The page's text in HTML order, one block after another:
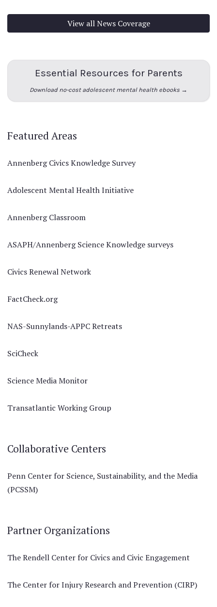
View all News Coverage
Essential Resources for Parents
Download no-cost adolescent mental health ebooks →
Featured Areas
Annenberg Civics Knowledge Survey
Adolescent Mental Health Initiative
Annenberg Classroom
ASAPH/Annenberg Science Knowledge surveys
Civics Renewal Network
FactCheck.org
NAS-Sunnylands-APPC Retreats
SciCheck
Science Media Monitor
Transatlantic Working Group
Collaborative Centers
Penn Center for Science, Sustainability, and the Media
(PCSSM)
Partner Organizations
The Rendell Center for Civics and Civic Engagement
The Center for Injury Research and Prevention (CIRP)